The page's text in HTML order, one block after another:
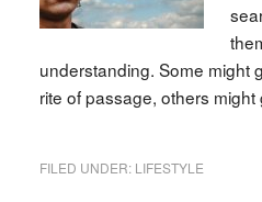
understanding. Some might
rite of passage, others
FILED UNDER: LIFESTYLE